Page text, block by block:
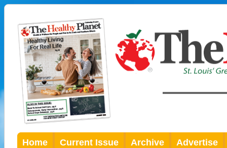
Home Current Issue Archive Advertise